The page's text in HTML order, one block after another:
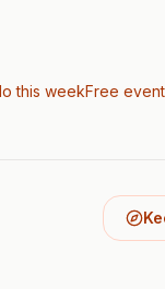
this weekFree